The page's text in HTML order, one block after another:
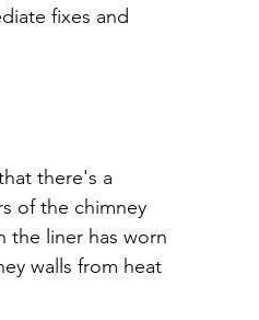
fixes and
there's a
of the chimney
the liner has worn
walls from heat